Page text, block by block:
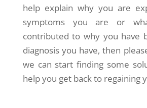
help explain why you are
symptoms you are or
contributed to why you have
diagnosis you have, then
we can start finding some
help you get back to regaining